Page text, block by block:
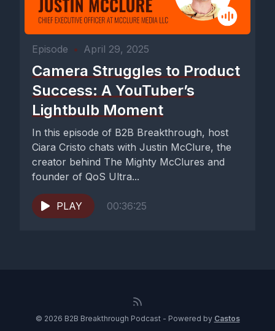
Episode • April 29, 2025
Camera Struggles to Product
Success: A YouTuber’s
Lightbulb Moment
In this episode of B2B Breakthrough, host
Ciara Cristo chats with Justin McClure, the
creator behind The Mighty McClures and
founder of QoS Ultra...
PLAY 00:36:25
© 2026 B2B Breakthrough Podcast - Powered by Castos